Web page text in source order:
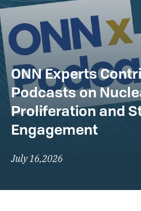
ONN Experts
Podcasts on
Proliferation and
Engagement
July 16,2026